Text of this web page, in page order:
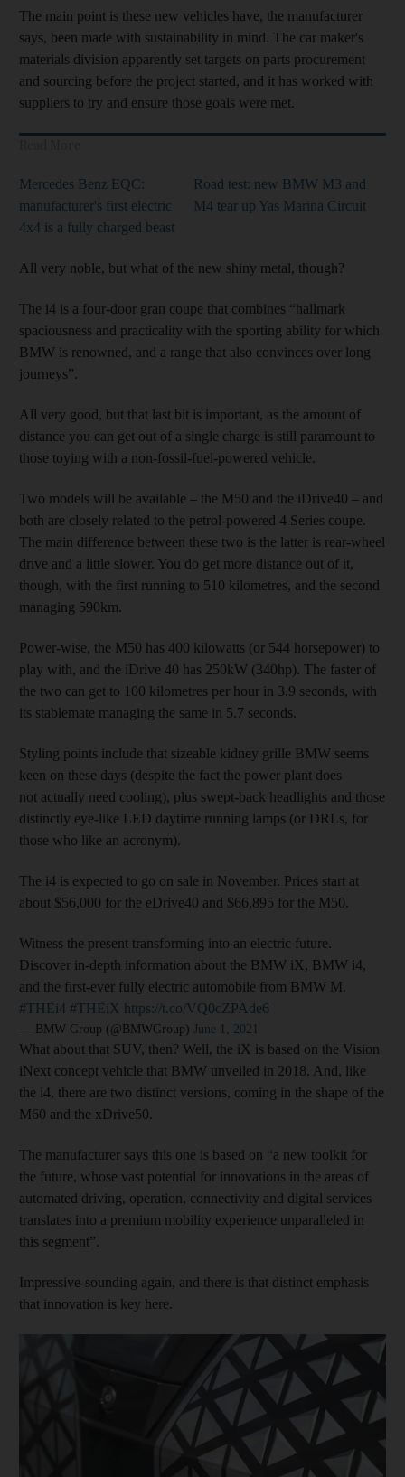
The main point is these new vehicles have, the manufacturer
says, been made with sustainability in mind. The car maker's
materials division apparently set targets on parts procurement
and sourcing before the project started, and it has worked with
suppliers to try and ensure those goals were met.
Mercedes Benz EQC:
manufacturer's first electric
4x4 is a fully charged beast
Road test: new BMW M3 and
M4 tear up Yas Marina Circuit
All very noble, but what of the new shiny metal, though?
The i4 is a four-door gran coupe that combines “hallmark
spaciousness and practicality with the sporting ability for which
BMW is renowned, and a range that also convinces over long
journeys”.
All very good, but that last bit is important, as the amount of
distance you can get out of a single charge is still paramount to
those toying with a non-fossil-fuel-powered vehicle.
Two models will be available – the M50 and the iDrive40 – and
both are closely related to the petrol-powered 4 Series coupe.
The main difference between these two is the latter is rear-wheel
drive and a little slower. You do get more distance out of it,
though, with the first running to 510 kilometres, and the second
managing 590km.
Power-wise, the M50 has 400 kilowatts (or 544 horsepower) to
play with, and the iDrive 40 has 250kW (340hp). The faster of
the two can get to 100 kilometres per hour in 3.9 seconds, with
its stablemate managing the same in 5.7 seconds.
Styling points include that sizeable kidney grille BMW seems
keen on these days (despite the fact the power plant does
not actually need cooling), plus swept-back headlights and those
distinctly eye-like LED daytime running lamps (or DRLs, for
those who like an acronym).
The i4 is expected to go on sale in November. Prices start at
about $56,000 for the eDrive40 and $66,895 for the M50.
Witness the present transforming into an electric future.
Discover in-depth information about the BMW iX, BMW i4,
and the first-ever fully electric automobile from BMW M.
#THEi4 #THEiX https://t.co/VQ0cZPAde6
— BMW Group (@BMWGroup) June 1, 2021
What about that SUV, then? Well, the iX is based on the Vision
iNext concept vehicle that BMW unveiled in 2018. And, like
the i4, there are two distinct versions, coming in the shape of the
M60 and the xDrive50.
The manufacturer says this one is based on “a new toolkit for
the future, whose vast potential for innovations in the areas of
automated driving, operation, connectivity and digital services
translates into a premium mobility experience unparalleled in
this segment”.
Impressive-sounding again, and there is that distinct emphasis
that innovation is key here.